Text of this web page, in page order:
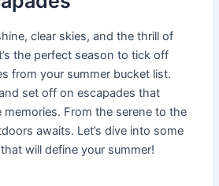
clear skies, and the thrill of
the perfect season to tick off
from your summer bucket list.
set off on escapades that
From the serene to the
awaits. Let’s dive into some
will define your summer!